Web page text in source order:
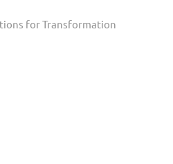
for Transformation